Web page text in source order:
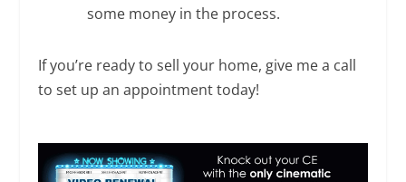
some money in the process.
If you’re ready to sell your home, give me a call
to set up an appointment today!